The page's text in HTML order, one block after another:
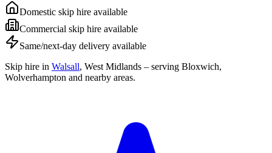
Domestic skip hire available
Commercial skip hire available
Same/next-day delivery available
Skip hire in Walsall, West Midlands – serving Bloxwich,
Wolverhampton and nearby areas.